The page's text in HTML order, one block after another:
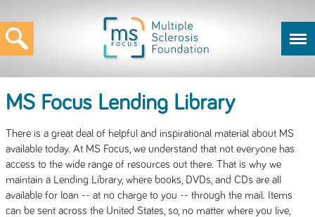
MS Focus Lending Library
There is a great deal of helpful and inspirational material about MS
available today. At MS Focus, we understand that not everyone has
access to the wide range of resources out there. That is why we
maintain a Lending Library, where books, DVDs, and CDs are all
available for loan -- at no charge to you -- through the mail. Items
can be sent across the United States, so, no matter where you live,